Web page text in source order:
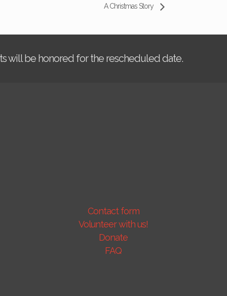
A Christmas Story
will be honored for the rescheduled date.
Contact form
Volunteer with us!
Donate
FAQ